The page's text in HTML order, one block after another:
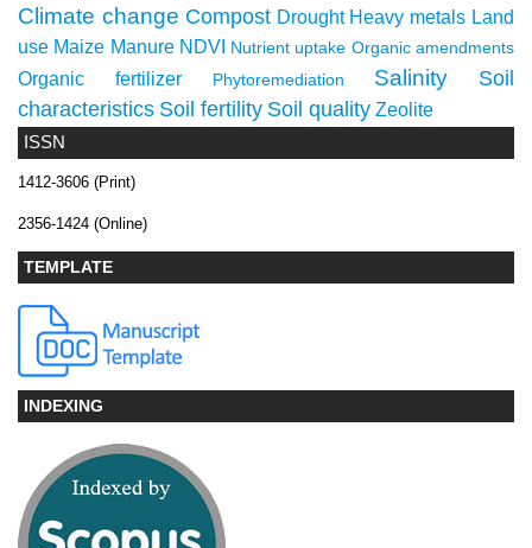
ISSN
1412-3606 (Print)
2356-1424 (Online)
TEMPLATE
INDEXING
Climate change Compost Drought Heavy metals Land
use Maize Manure NDVI Nutrient uptake Organic amendments
Organic fertilizer Phytoremediation Salinity
Soil
characteristics Soil fertility Soil quality Zeolite